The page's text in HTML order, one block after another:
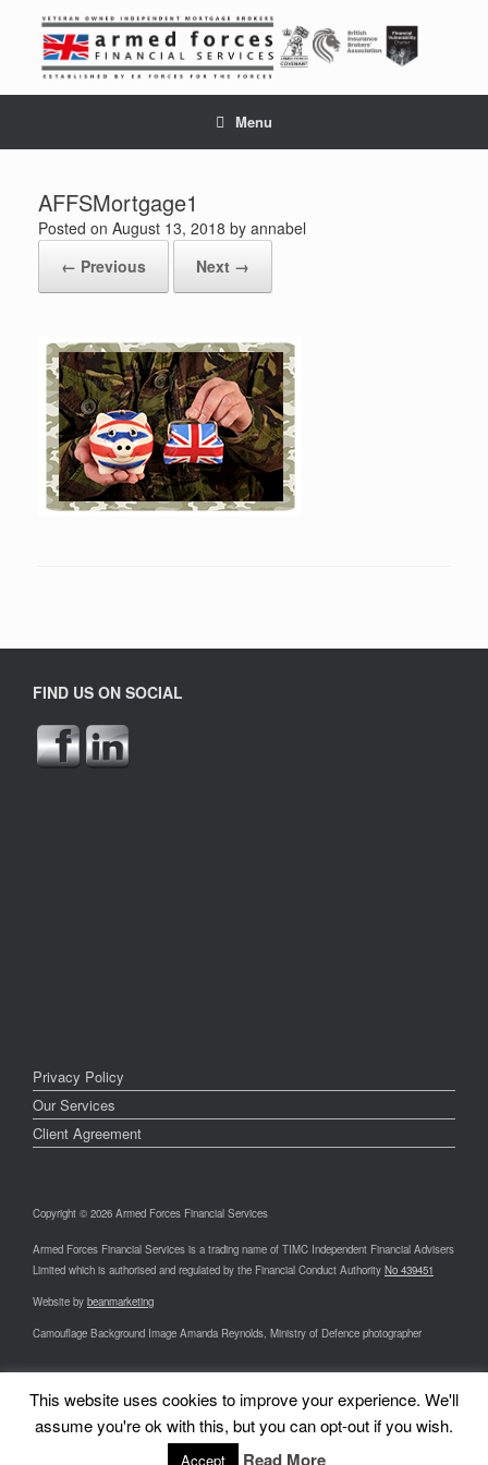
content
Menu
AFFSMortgage1
Posted on August 13, 2018 by annabel
← Previous
Next →
FIND US ON SOCIAL
Privacy Policy
Our Services
Client Agreement
Copyright © 2026 Armed Forces Financial Services
Armed Forces Financial Services is a trading name of TIMC Independent Financial Advisers
Limited which is authorised and regulated by the Financial Conduct Authority No 439451
Website by beanmarketing
Camouflage Background Image Amanda Reynolds, Ministry of Defence photographer
ASiteOrigin
This website uses cookies to improve your experience. We'll
assume you're ok with this, but you can opt-out if you wish.
Accept Read More